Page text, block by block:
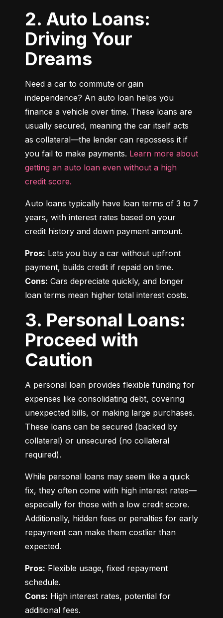
2. Auto Loans:
Driving Your
Dreams
Need a car to commute or gain
independence? An auto loan helps you
finance a vehicle over time. These loans are
usually secured, meaning the car itself acts
as collateral—the lender can repossess it if
you fail to make payments. Learn more about
getting an auto loan even without a high
credit score.
Auto loans typically have loan terms of 3 to 7
years, with interest rates based on your
credit history and down payment amount.
Pros: Lets you buy a car without upfront
Cons: Cars depreciate quickly, and longer
loan terms mean higher total interest costs.
3. Personal Loans:
Proceed with
Caution
A personal loan provides flexible funding for
expenses like consolidating debt, covering
unexpected bills, or making large purchases.
These loans can be secured (backed by
collateral) or unsecured (no collateral
required).
While personal loans may seem like a quick
fix, they often come with high interest rates—
especially for those with a low credit score.
Additionally, hidden fees or penalties for early
repayment can make them costlier than
expected.
Pros: Flexible usage, fixed repayment
Cons: High interest rates, potential for
additional fees.